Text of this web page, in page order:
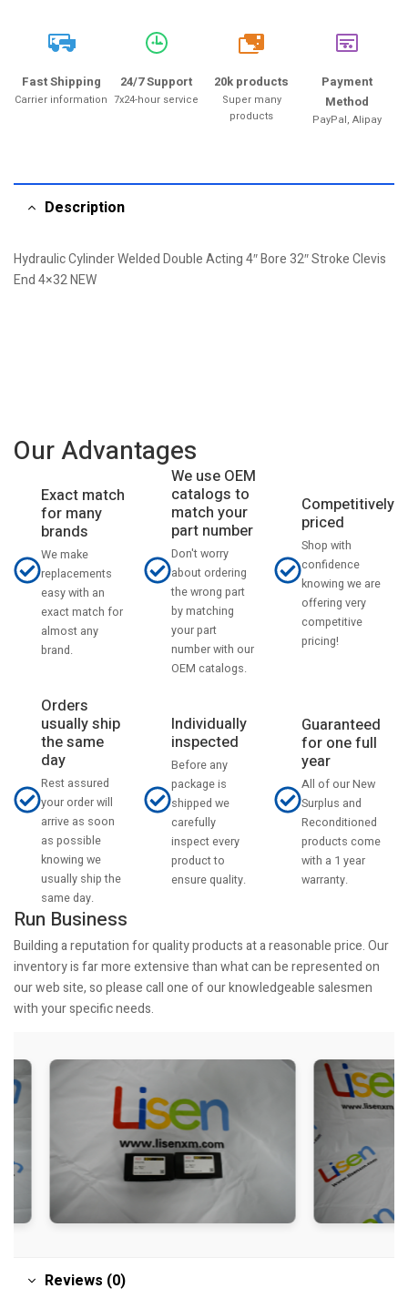
Fast Shipping
Carrier information
24/7 Support
7x24-hour service
20k
20k products
Super many
products
Payment
Method
PayPal, Alipay
Description
Hydraulic Cylinder Welded Double Acting 4″ Bore 32″ Stroke Clevis
End 4×32 NEW
Our Advantages
Exact match
for many
brands
We make
replacements
easy with an
exact match for
almost any
brand.
We use OEM
catalogs to
match your
part number
Don't worry
about ordering
the wrong part
by matching
your part
number with our
OEM catalogs.
Competitively
priced
Shop with
confidence
knowing we are
offering very
competitive
pricing!
Orders
usually ship
the same
day
Rest assured
your order will
arrive as soon
as possible
knowing we
usually ship the
same day.
Individually
inspected
Before any
package is
shipped we
carefully
inspect every
product to
ensure quality.
Guaranteed
for one full
year
All of our New
Surplus and
Reconditioned
products come
with a 1 year
warranty.
Run Business
Building a reputation for quality products at a reasonable price. Our
inventory is far more extensive than what can be represented on
our web site, so please call one of our knowledgeable salesmen
with your specific needs.
Reviews (0)